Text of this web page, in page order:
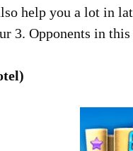
help you a lot in
3. Opponents in